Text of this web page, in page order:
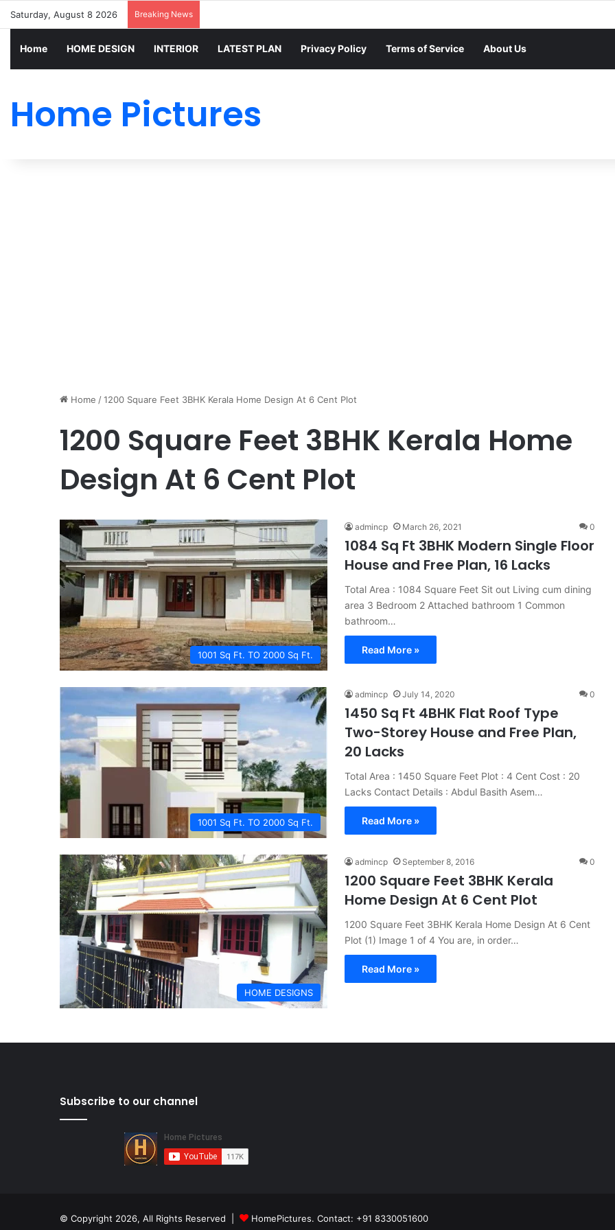
Saturday, August 8 2026 Breaking News
Home HOME DESIGN INTERIOR LATEST PLAN Privacy Policy Terms of Service About Us
Home Pictures
Home /1200 Square Feet 3BHK Kerala Home Design At 6 Cent Plot
1200 Square Feet 3BHK Kerala Home
Design At 6 Cent Plot
1001 Sq Ft. TO 2000 Sq Ft.
admincp March 26, 2021 0
1084 Sq Ft 3BHK Modern Single Floor
House and Free Plan, 16 Lacks
Total Area : 1084 Square Feet Sit out Living cum dining
area 3 Bedroom 2 Attached bathroom 1 Common
bathroom…
Read More »
1001 Sq Ft. TO 2000 Sq Ft.
admincp July 14, 2020 0
1450 Sq Ft 4BHK Flat Roof Type
Two-Storey House and Free Plan,
20 Lacks
Total Area : 1450 Square Feet Plot : 4 Cent Cost : 20
Lacks Contact Details : Abdul Basith Asem…
Read More »
HOME DESIGNS
admincp September 8, 2016 0
1200 Square Feet 3BHK Kerala
Home Design At 6 Cent Plot
1200 Square Feet 3BHK Kerala Home Design At 6 Cent
Plot (1) Image 1 of 4 You are, in order…
Read More »
Subscribe to our channel
© Copyright 2026, All Rights Reserved | HomePictures. Contact: +91 8330051600